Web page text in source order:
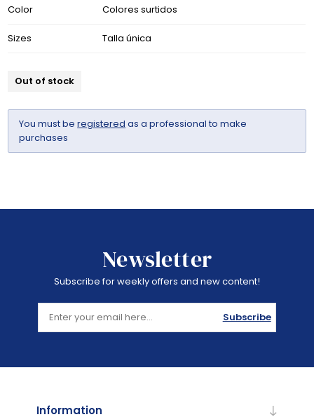
Color Colores surtidos
Sizes Talla única
Out of stock
You must beregistered as a professional to make
purchases
Newsletter
Subscribe for weekly offers and new content!
Subscribe
Information